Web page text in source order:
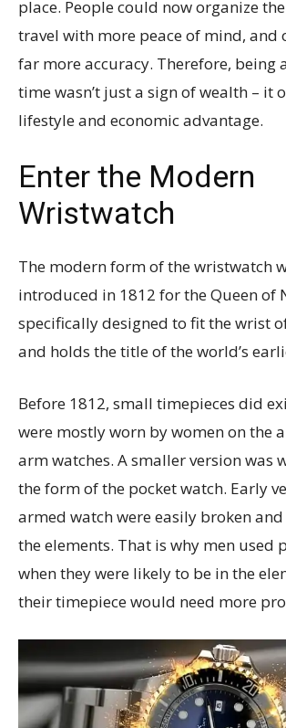
place. People could now organize
travel with more peace of mind, and
far more accuracy. Therefore, being
time wasn’t just a sign of wealth – it
lifestyle and economic advantage.
Enter the Modern
Wristwatch
The modern form of the wristwatch
introduced in 1812 for the Queen of
specifically designed to fit the wrist
and holds the title of the world’s
Before 1812, small timepieces did
were mostly worn by women on the
arm watches. A smaller version was
the form of the pocket watch. Early
armed watch were easily broken
the elements. That is why men used
when they were likely to be in the
their timepiece would need more